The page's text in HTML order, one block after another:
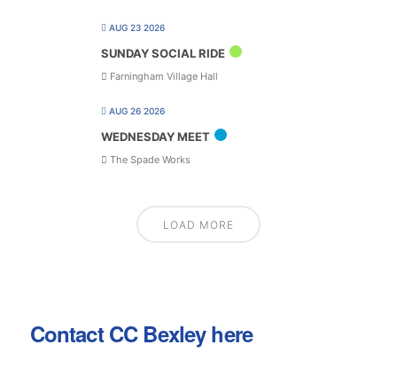
AUG 23 2026
SUNDAY SOCIAL RIDE
Farningham Village Hall
AUG 26 2026
WEDNESDAY MEET
The Spade Works
LOAD MORE
Contact CC Bexley here